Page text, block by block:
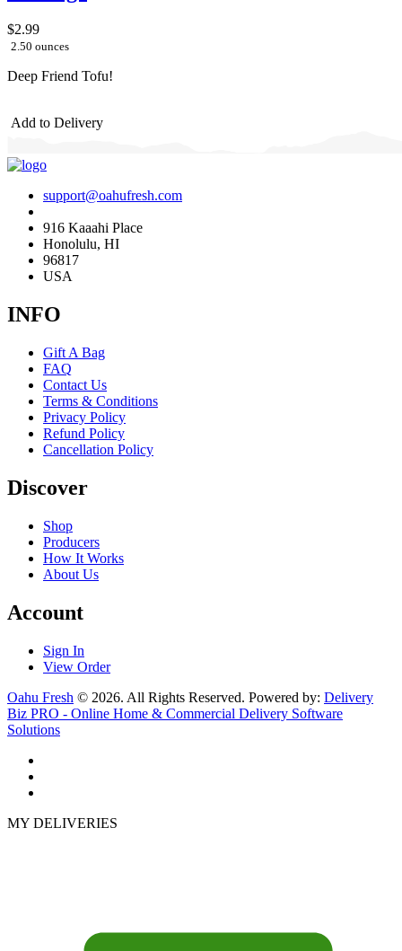
$2.99
2.50 ounces
Deep Friend Tofu!
Add to Delivery
support@oahufresh.com
916 Kaaahi Place
Honolulu, HI
96817
USA
INFO
Gift A Bag
FAQ
Contact Us
Terms & Conditions
Privacy Policy
Refund Policy
Cancellation Policy
Discover
Shop
Producers
How It Works
About Us
Account
Sign In
View Order
Oahu Fresh © 2026. All Rights Reserved. Powered by: Delivery
Biz PRO - Online Home & Commercial Delivery Software
Solutions
MY DELIVERIES